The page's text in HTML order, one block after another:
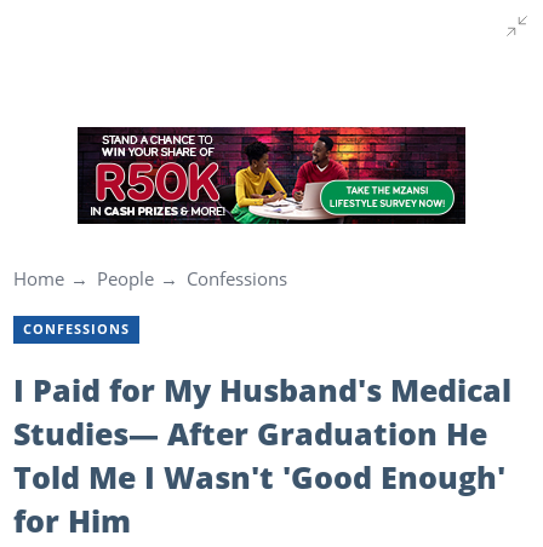
Home People Confessions
CONFESSIONS
I Paid for My Husband's Medical
Studies— After Graduation He
Told Me I Wasn't 'Good Enough'
for Him